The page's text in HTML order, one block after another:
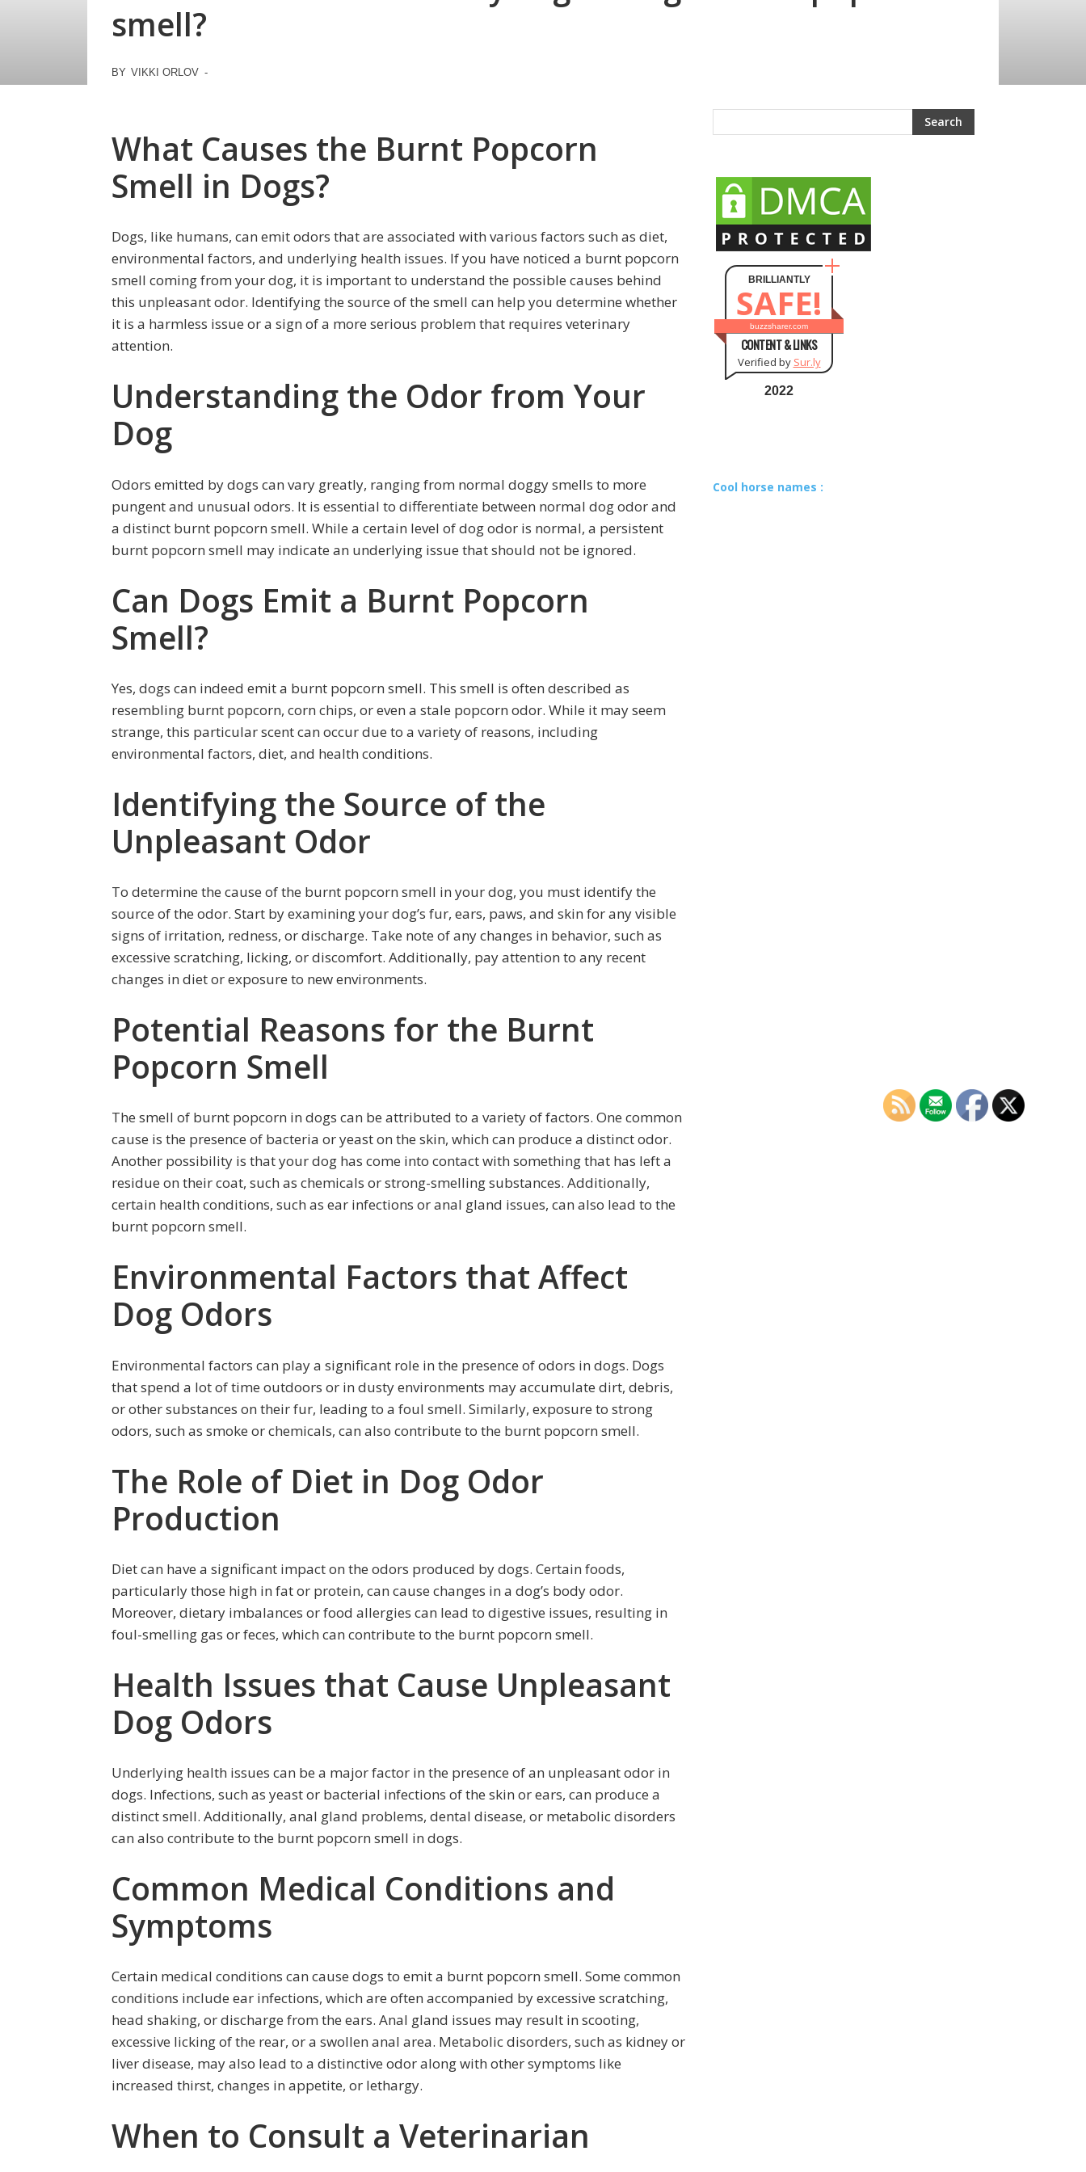
smell?
BY VIKKI ORLOV -
What Causes the Burnt Popcorn
Smell in Dogs?
Dogs, like humans, can emit odors that are associated with various factors such as diet,
environmental factors, and underlying health issues. If you have noticed a burnt popcorn
smell coming from your dog, it is important to understand the possible causes behind
this unpleasant odor. Identifying the source of the smell can help you determine whether
it is a harmless issue or a sign of a more serious problem that requires veterinary
attention.
Understanding the Odor from Your
Dog
Odors emitted by dogs can vary greatly, ranging from normal doggy smells to more
pungent and unusual odors. It is essential to differentiate between normal dog odor and
a distinct burnt popcorn smell. While a certain level of dog odor is normal, a persistent
burnt popcorn smell may indicate an underlying issue that should not be ignored.
Can Dogs Emit a Burnt Popcorn
Smell?
Yes, dogs can indeed emit a burnt popcorn smell. This smell is often described as
resembling burnt popcorn, corn chips, or even a stale popcorn odor. While it may seem
strange, this particular scent can occur due to a variety of reasons, including
environmental factors, diet, and health conditions.
Identifying the Source of the
Unpleasant Odor
To determine the cause of the burnt popcorn smell in your dog, you must identify the
source of the odor. Start by examining your dog’s fur, ears, paws, and skin for any visible
signs of irritation, redness, or discharge. Take note of any changes in behavior, such as
excessive scratching, licking, or discomfort. Additionally, pay attention to any recent
changes in diet or exposure to new environments.
Potential Reasons for the Burnt
Popcorn Smell
The smell of burnt popcorn in dogs can be attributed to a variety of factors. One common
cause is the presence of bacteria or yeast on the skin, which can produce a distinct odor.
Another possibility is that your dog has come into contact with something that has left a
residue on their coat, such as chemicals or strong-smelling substances. Additionally,
certain health conditions, such as ear infections or anal gland issues, can also lead to the
burnt popcorn smell.
Environmental Factors that Affect
Dog Odors
Environmental factors can play a significant role in the presence of odors in dogs. Dogs
that spend a lot of time outdoors or in dusty environments may accumulate dirt, debris,
or other substances on their fur, leading to a foul smell. Similarly, exposure to strong
odors, such as smoke or chemicals, can also contribute to the burnt popcorn smell.
The Role of Diet in Dog Odor
Production
Diet can have a significant impact on the odors produced by dogs. Certain foods,
particularly those high in fat or protein, can cause changes in a dog’s body odor.
Moreover, dietary imbalances or food allergies can lead to digestive issues, resulting in
foul-smelling gas or feces, which can contribute to the burnt popcorn smell.
Health Issues that Cause Unpleasant
Dog Odors
Underlying health issues can be a major factor in the presence of an unpleasant odor in
dogs. Infections, such as yeast or bacterial infections of the skin or ears, can produce a
distinct smell. Additionally, anal gland problems, dental disease, or metabolic disorders
can also contribute to the burnt popcorn smell in dogs.
Common Medical Conditions and
Symptoms
Certain medical conditions can cause dogs to emit a burnt popcorn smell. Some common
conditions include ear infections, which are often accompanied by excessive scratching,
head shaking, or discharge from the ears. Anal gland issues may result in scooting,
excessive licking of the rear, or a swollen anal area. Metabolic disorders, such as kidney or
liver disease, may also lead to a distinctive odor along with other symptoms like
increased thirst, changes in appetite, or lethargy.
When to Consult a Veterinarian
BRILLIANTLY
SAFE!
buzzsharer.com
CONTENT & LINKS
Verified by Sur.ly
2022
Cool horse names :